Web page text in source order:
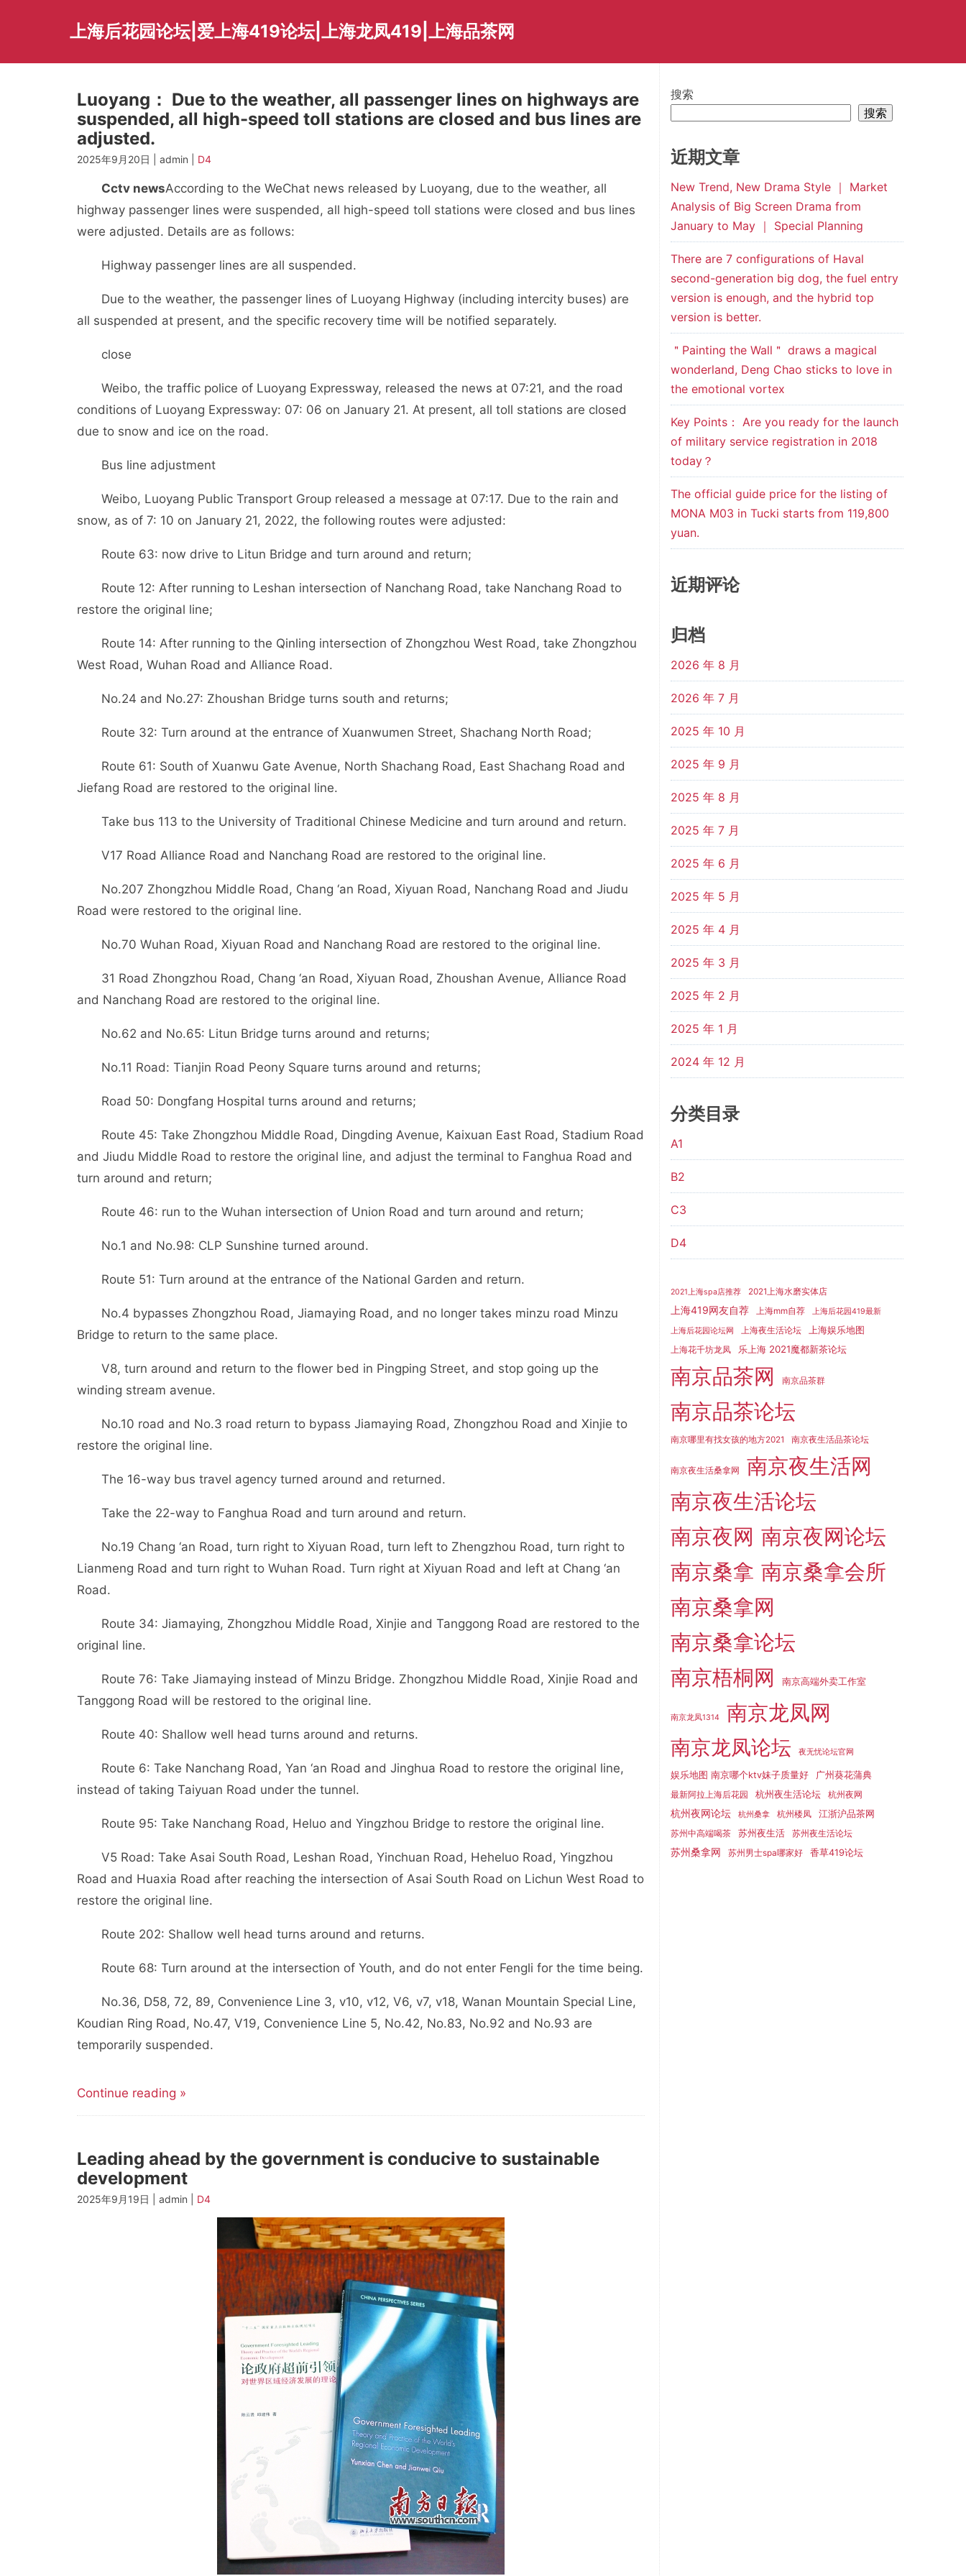
上海后花园论坛|爱上海419论坛|上海龙凤419|上海品茶网
Luoyang： Due to the weather, all passenger lines on highways are
suspended, all high-speed toll stations are closed and bus lines are
adjusted.
2025年9月20日 | admin | D4
Cctv newsAccording to the WeChat news released by Luoyang, due to the weather, all
highway passenger lines were suspended, all high-speed toll stations were closed and bus lines
were adjusted. Details are as follows:
Highway passenger lines are all suspended.
Due to the weather, the passenger lines of Luoyang Highway (including intercity buses) are
all suspended at present, and the specific recovery time will be notified separately.
close
Weibo, the traffic police of Luoyang Expressway, released the news at 07:21, and the road
conditions of Luoyang Expressway: 07: 06 on January 21. At present, all toll stations are closed
due to snow and ice on the road.
Bus line adjustment
Weibo, Luoyang Public Transport Group released a message at 07:17. Due to the rain and
snow, as of 7: 10 on January 21, 2022, the following routes were adjusted:
Route 63: now drive to Litun Bridge and turn around and return;
Route 12: After running to Leshan intersection of Nanchang Road, take Nanchang Road to
restore the original line;
Route 14: After running to the Qinling intersection of Zhongzhou West Road, take Zhongzhou
West Road, Wuhan Road and Alliance Road.
No.24 and No.27: Zhoushan Bridge turns south and returns;
Route 32: Turn around at the entrance of Xuanwumen Street, Shachang North Road;
Route 61: South of Xuanwu Gate Avenue, North Shachang Road, East Shachang Road and
Jiefang Road are restored to the original line.
Take bus 113 to the University of Traditional Chinese Medicine and turn around and return.
V17 Road Alliance Road and Nanchang Road are restored to the original line.
No.207 Zhongzhou Middle Road, Chang ‘an Road, Xiyuan Road, Nanchang Road and Jiudu
Road were restored to the original line.
No.70 Wuhan Road, Xiyuan Road and Nanchang Road are restored to the original line.
31 Road Zhongzhou Road, Chang ‘an Road, Xiyuan Road, Zhoushan Avenue, Alliance Road
and Nanchang Road are restored to the original line.
No.62 and No.65: Litun Bridge turns around and returns;
No.11 Road: Tianjin Road Peony Square turns around and returns;
Road 50: Dongfang Hospital turns around and returns;
Route 45: Take Zhongzhou Middle Road, Dingding Avenue, Kaixuan East Road, Stadium Road
and Jiudu Middle Road to restore the original line, and adjust the terminal to Fanghua Road and
turn around and return;
Route 46: run to the Wuhan intersection of Union Road and turn around and return;
No.1 and No.98: CLP Sunshine turned around.
Route 51: Turn around at the entrance of the National Garden and return.
No.4 bypasses Zhongzhou Road, Jiamaying Road, and no longer takes minzu road Minzu
Bridge to return to the same place.
V8, turn around and return to the flower bed in Pingping Street, and stop going up the
winding stream avenue.
No.10 road and No.3 road return to bypass Jiamaying Road, Zhongzhou Road and Xinjie to
restore the original line.
The 16-way bus travel agency turned around and returned.
Take the 22-way to Fanghua Road and turn around and return.
No.19 Chang ‘an Road, turn right to Xiyuan Road, turn left to Zhengzhou Road, turn right to
Lianmeng Road and turn right to Wuhan Road. Turn right at Xiyuan Road and left at Chang ‘an
Road.
Route 34: Jiamaying, Zhongzhou Middle Road, Xinjie and Tanggong Road are restored to the
original line.
Route 76: Take Jiamaying instead of Minzu Bridge. Zhongzhou Middle Road, Xinjie Road and
Tanggong Road will be restored to the original line.
Route 40: Shallow well head turns around and returns.
Route 6: Take Nanchang Road, Yan ‘an Road and Jinghua Road to restore the original line,
instead of taking Taiyuan Road under the tunnel.
Route 95: Take Nanchang Road, Heluo and Yingzhou Bridge to restore the original line.
V5 Road: Take Asai South Road, Leshan Road, Yinchuan Road, Heheluo Road, Yingzhou
Road and Huaxia Road after reaching the intersection of Asai South Road on Lichun West Road to
restore the original line.
Route 202: Shallow well head turns around and returns.
Route 68: Turn around at the intersection of Youth, and do not enter Fengli for the time being.
No.36, D58, 72, 89, Convenience Line 3, v10, v12, V6, v7, v18, Wanan Mountain Special Line,
Koudian Ring Road, No.47, V19, Convenience Line 5, No.42, No.83, No.92 and No.93 are
temporarily suspended.
Continue reading »
Leading ahead by the government is conducive to sustainable
development
2025年9月19日 | admin | D4
搜索
搜索
近期文章
New Trend, New Drama Style ｜ Market
Analysis of Big Screen Drama from
January to May ｜ Special Planning
There are 7 configurations of Haval
second-generation big dog, the fuel entry
version is enough, and the hybrid top
version is better.
＂Painting the Wall＂ draws a magical
wonderland, Deng Chao sticks to love in
the emotional vortex
Key Points： Are you ready for the launch
of military service registration in 2018
today？
The official guide price for the listing of
MONA M03 in Tucki starts from 119,800
yuan.
近期评论
归档
2026 年 8 月
2026 年 7 月
2025 年 10 月
2025 年 9 月
2025 年 8 月
2025 年 7 月
2025 年 6 月
2025 年 5 月
2025 年 4 月
2025 年 3 月
2025 年 2 月
2025 年 1 月
2024 年 12 月
分类目录
A1
B2
C3
D4
2021上海spa店推荐 2021上海水磨实体店
上海419网友自荐 上海mm自荐 上海后花园419最新
上海后花园论坛网 上海夜生活论坛 上海娱乐地图
上海花千坊龙凤 乐上海 2021魔都新茶论坛
南京品茶网 南京品茶群
南京品茶论坛
南京哪里有找女孩的地方2021 南京夜生活品茶论坛
南京夜生活桑拿网
南京夜生活网
南京夜生活论坛
南京夜网 南京夜网论坛
南京桑拿 南京桑拿会所
南京桑拿网
南京桑拿论坛
南京梧桐网
南京高端外卖工作室
南京龙凤1314 南京龙凤网
南京龙凤论坛 夜无忧论坛官网
娱乐地图 南京哪个ktv妹子质量好 广州葵花蒲典
最新阿拉上海后花园 杭州夜生活论坛 杭州夜网
杭州夜网论坛 杭州桑拿 杭州楼凤 江浙沪品茶网
苏州中高端喝茶 苏州夜生活 苏州夜生活论坛
苏州桑拿网 苏州男士spa哪家好 香草419论坛